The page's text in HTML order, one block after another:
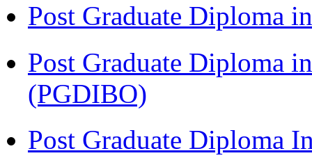
Post Graduate Diploma
Post Graduate Diploma
(PGDIBO)
Post Graduate Diploma